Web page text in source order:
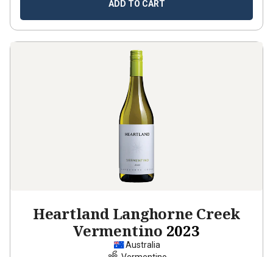
ADD TO CART
Heartland Langhorne Creek
Vermentino 2023
Australia